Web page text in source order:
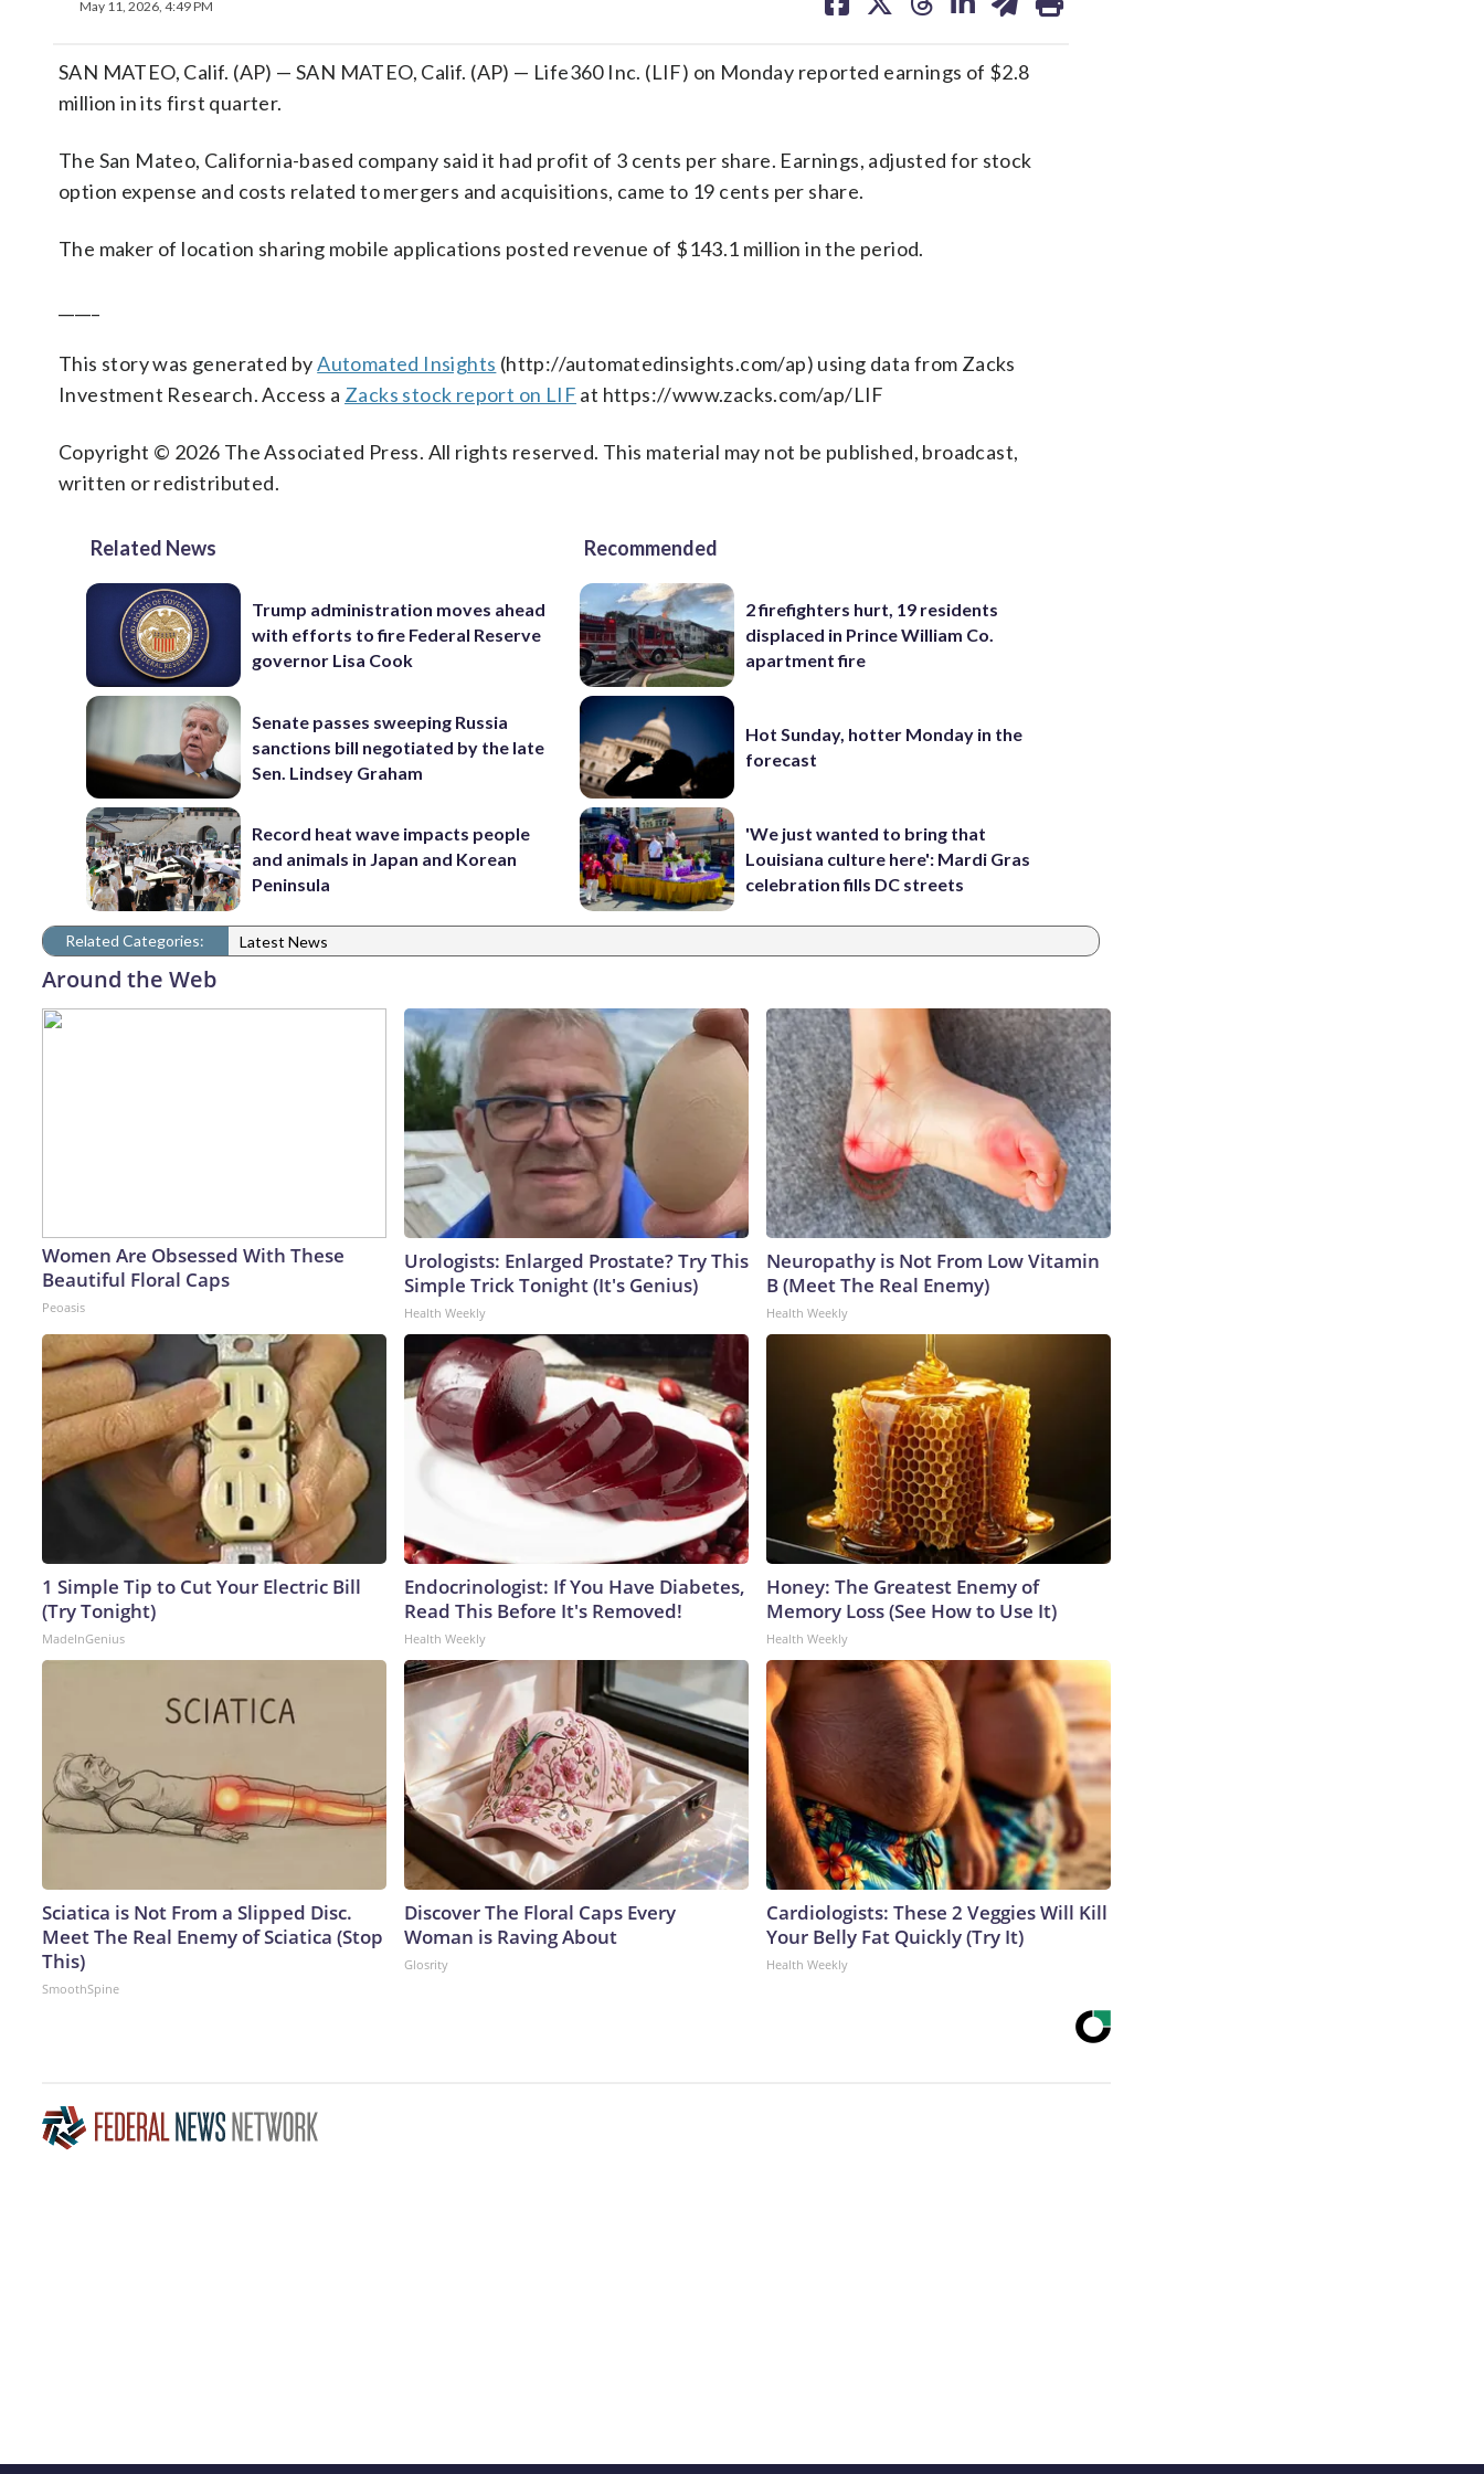
May 11, 2026, 4:49 PM
on on on on on
SAN MATEO, Calif. (AP) — SAN MATEO, Calif. (AP) — Life360 Inc. (LIF) on Monday reported earnings of $2.8
million in its first quarter.
The San Mateo, California-based company said it had profit of 3 cents per share. Earnings, adjusted for stock
option expense and costs related to mergers and acquisitions, came to 19 cents per share.
The maker of location sharing mobile applications posted revenue of $143.1 million in the period.
This story was generated byAutomated Insights (http://automatedinsights.com/ap) using data from Zacks
Investment Research. Access a Zacks stock report on LIF at https://www.zacks.com/ap/LIF
Copyright © 2026 The Associated Press. All rights reserved. This material may not be published, broadcast,
written or redistributed.
Related News
Trump administration moves ahead
with efforts to fire Federal Reserve
governor Lisa Cook
Senate passes sweeping Russia
sanctions bill negotiated by the late
Sen. Lindsey Graham
Record heat wave impacts people
and animals in Japan and Korean
Peninsula
Recommended
2 firefighters hurt, 19 residents
displaced in Prince William Co.
apartment fire
Hot Sunday, hotter Monday in the
forecast
'We just wanted to bring that
Louisiana culture here': Mardi Gras
celebration fills DC streets
Related Categories: Latest News
Around the Web
Women Are Obsessed With These
Beautiful Floral Caps
Peoasis
Urologists: Enlarged Prostate? Try This
Simple Trick Tonight (It's Genius)
Health Weekly
Neuropathy is Not From Low Vitamin
B (Meet The Real Enemy)
Health Weekly
1 Simple Tip to Cut Your Electric Bill
(Try Tonight)
MadeInGenius
Endocrinologist: If You Have Diabetes,
Read This Before It's Removed!
Health Weekly
Honey: The Greatest Enemy of
Memory Loss (See How to Use It)
Health Weekly
Sciatica is Not From a Slipped Disc.
Meet The Real Enemy of Sciatica (Stop
This)
SmoothSpine
Discover The Floral Caps Every
Woman is Raving About
Glosrity
Cardiologists: These 2 Veggies Will Kill
Your Belly Fat Quickly (Try It)
Health Weekly